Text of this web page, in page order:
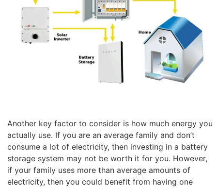
Another key factor to consider is how much energy you
actually use. If you are an average family and don’t
consume a lot of electricity, then investing in a battery
storage system may not be worth it for you. However,
if your family uses more than average amounts of
electricity, then you could benefit from having one